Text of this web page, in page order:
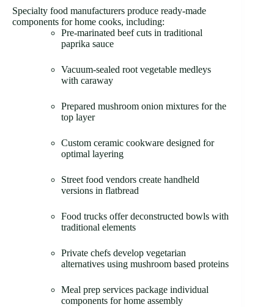
Specialty food manufacturers produce ready-made
components for home cooks, including:
Pre-marinated beef cuts in traditional
paprika sauce
Vacuum-sealed root vegetable medleys
with caraway
Prepared mushroom onion mixtures for the
top layer
Custom ceramic cookware designed for
optimal layering
Street food vendors create handheld
versions in flatbread
Food trucks offer deconstructed bowls with
traditional elements
Private chefs develop vegetarian
alternatives using mushroom based proteins
Meal prep services package individual
components for home assembly